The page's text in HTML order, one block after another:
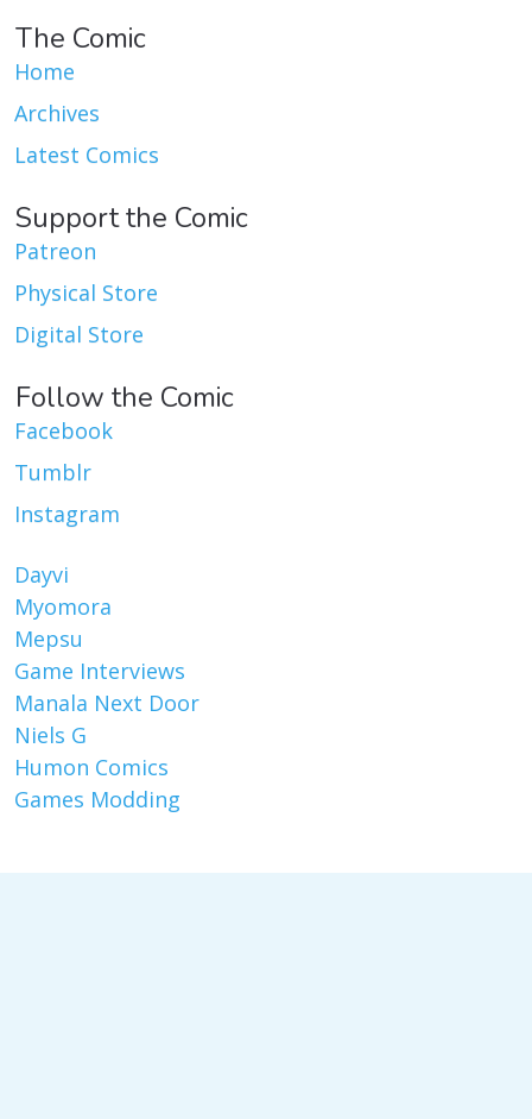
The Comic
Home
Archives
Latest Comics
Support the Comic
Patreon
Physical Store
Digital Store
Follow the Comic
Facebook
Tumblr
Instagram
Dayvi
Myomora
Mepsu
Game Interviews
Manala Next Door
Niels G
Humon Comics
Games Modding